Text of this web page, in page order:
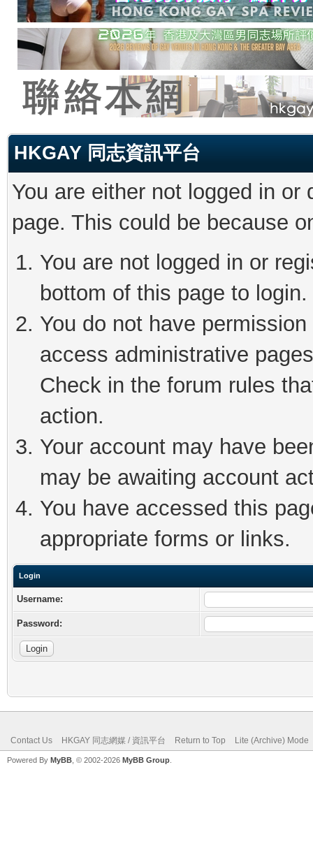
HKGAY 同志資訊平台
You are either not logged in
page. This could be because
You are not logged in or
bottom of this page to login.
You do not have
access administrative
Check in the forum rules
action.
Your account may have
may be awaiting account
You have accessed this
appropriate forms or links.
Login
Username:
Password:
Contact Us HKGAY 同志網媒 / 資訊平台 Return to Top Lite (Archive) Mode
Powered By MyBB , © 2002-2026 MyBB Group